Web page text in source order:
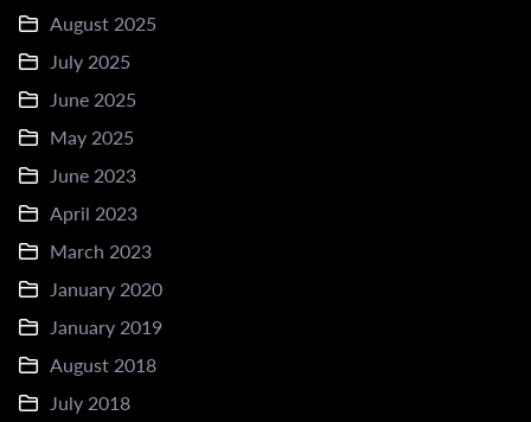
August 2025
July 2025
June 2025
May 2025
June 2023
April 2023
March 2023
January 2020
January 2019
August 2018
July 2018